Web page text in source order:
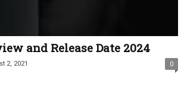
and Release Date 2024
2, 2021 0